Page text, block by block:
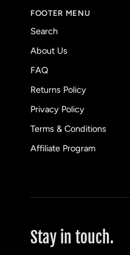
FOOTER MENU
Search
About Us
FAQ
Returns Policy
Privacy Policy
Terms & Conditions
Affiliate Program
Stay in touch.